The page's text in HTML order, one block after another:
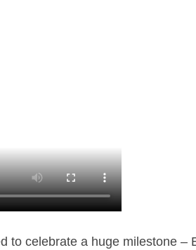
to celebrate a huge milestone –